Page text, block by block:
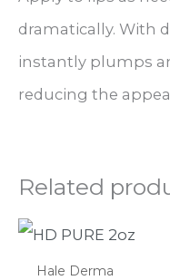
dramatically. With
instantly plumps
reducing the
Related
Hale Derma